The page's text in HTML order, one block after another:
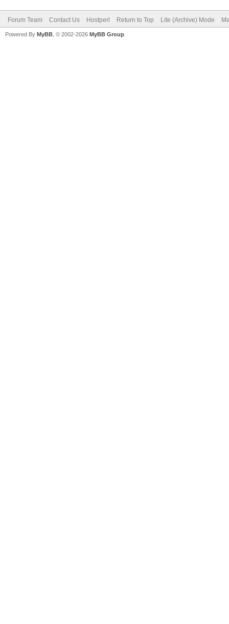
Forum Team Contact Us Hostperl Return to Top Lite (Archive) Mode
Powered By MyBB , © 2002-2026 MyBB Group